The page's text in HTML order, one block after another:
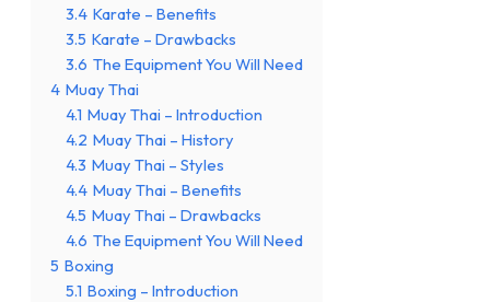
3.4 Karate – Benefits
3.5 Karate – Drawbacks
3.6 The Equipment You Will Need
4 Muay Thai
4.1 Muay Thai – Introduction
4.2 Muay Thai – History
4.3 Muay Thai – Styles
4.4 Muay Thai – Benefits
4.5 Muay Thai – Drawbacks
4.6 The Equipment You Will Need
5 Boxing
5.1 Boxing – Introduction